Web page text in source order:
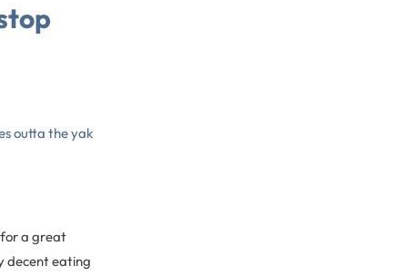
outta the yak
for a great
decent eating